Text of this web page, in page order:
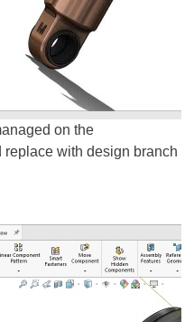
on the
with design branch